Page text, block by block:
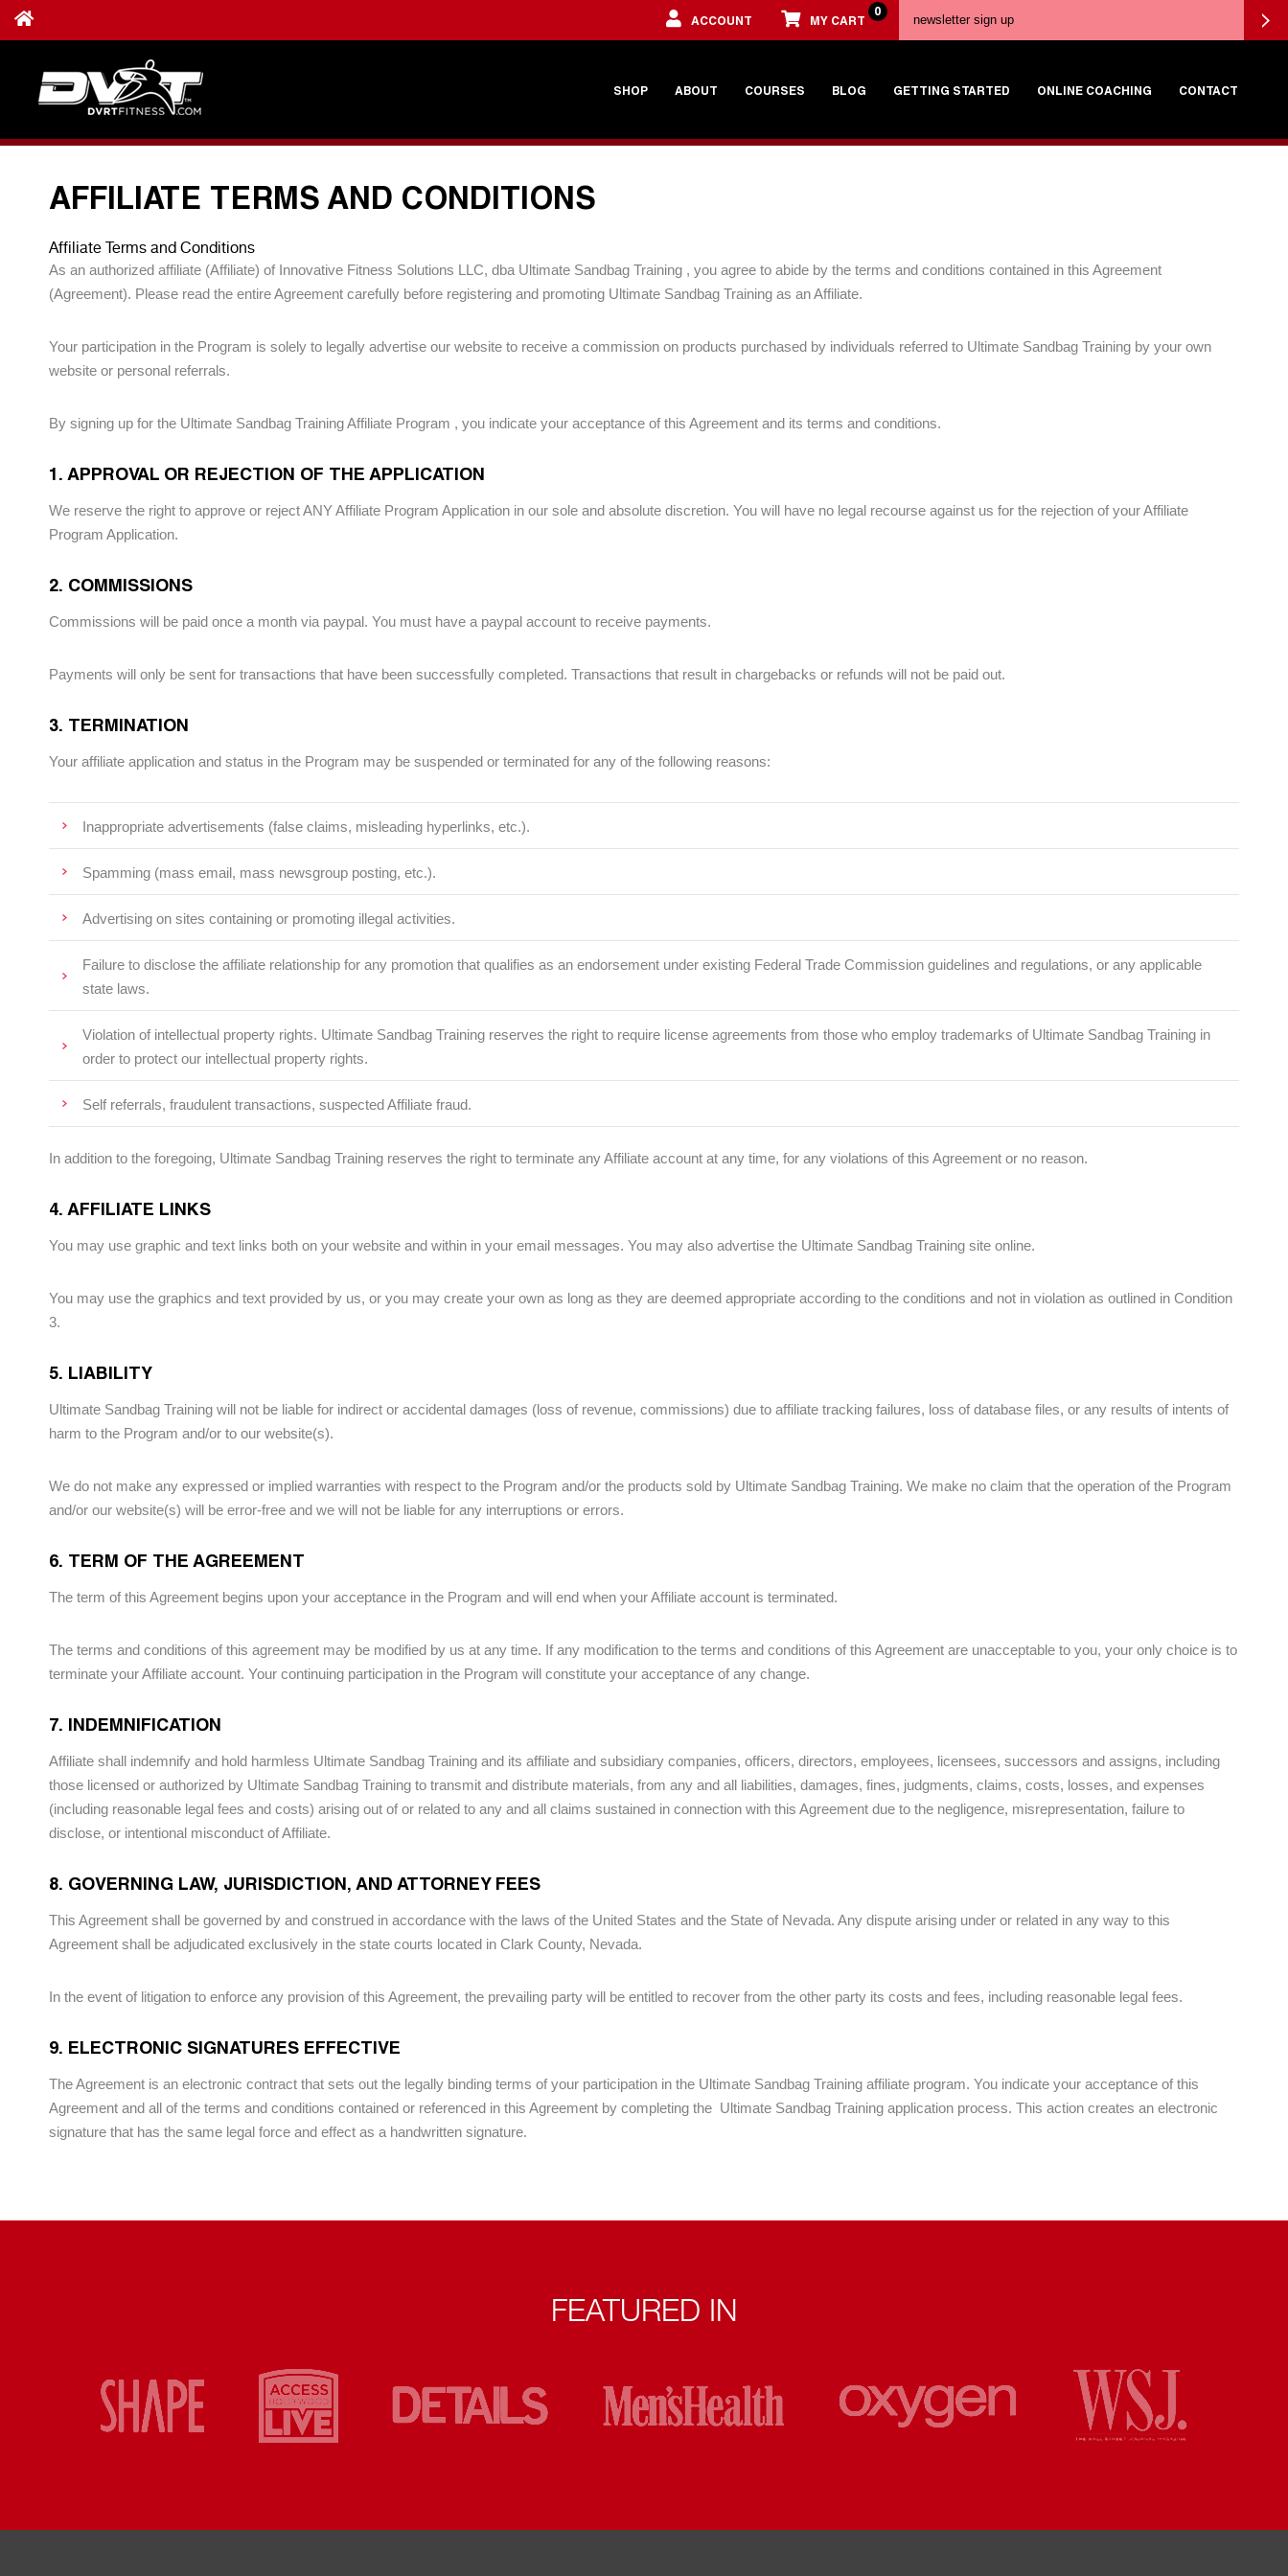
ACCOUNT MY CART
0
SHOP ABOUT COURSES BLOG GETTING STARTED ONLINE COACHING CONTACT
AFFILIATE TERMS AND CONDITIONS
Affiliate Terms and Conditions
As an authorized affiliate (Affiliate) of Innovative Fitness Solutions LLC, dba Ultimate Sandbag Training , you agree to abide by the terms and conditions contained in this Agreement
(Agreement). Please read the entire Agreement carefully before registering and promoting Ultimate Sandbag Training as an Affiliate.
Your participation in the Program is solely to legally advertise our website to receive a commission on products purchased by individuals referred to Ultimate Sandbag Training by your own
website or personal referrals.
By signing up for the Ultimate Sandbag Training Affiliate Program , you indicate your acceptance of this Agreement and its terms and conditions.
1. APPROVAL OR REJECTION OF THE APPLICATION
We reserve the right to approve or reject ANY Affiliate Program Application in our sole and absolute discretion. You will have no legal recourse against us for the rejection of your Affiliate
Program Application.
2. COMMISSIONS
Commissions will be paid once a month via paypal. You must have a paypal account to receive payments.
Payments will only be sent for transactions that have been successfully completed. Transactions that result in chargebacks or refunds will not be paid out.
3. TERMINATION
Your affiliate application and status in the Program may be suspended or terminated for any of the following reasons:
Inappropriate advertisements (false claims, misleading hyperlinks, etc.).
Spamming (mass email, mass newsgroup posting, etc.).
Advertising on sites containing or promoting illegal activities.
Failure to disclose the affiliate relationship for any promotion that qualifies as an endorsement under existing Federal Trade Commission guidelines and regulations, or any applicable
state laws.
Violation of intellectual property rights. Ultimate Sandbag Training reserves the right to require license agreements from those who employ trademarks of Ultimate Sandbag Training in
order to protect our intellectual property rights.
Self referrals, fraudulent transactions, suspected Affiliate fraud.
In addition to the foregoing, Ultimate Sandbag Training reserves the right to terminate any Affiliate account at any time, for any violations of this Agreement or no reason.
4. AFFILIATE LINKS
You may use graphic and text links both on your website and within in your email messages. You may also advertise the Ultimate Sandbag Training site online.
You may use the graphics and text provided by us, or you may create your own as long as they are deemed appropriate according to the conditions and not in violation as outlined in Condition
3.
5. LIABILITY
Ultimate Sandbag Training will not be liable for indirect or accidental damages (loss of revenue, commissions) due to affiliate tracking failures, loss of database files, or any results of intents of
harm to the Program and/or to our website(s).
We do not make any expressed or implied warranties with respect to the Program and/or the products sold by Ultimate Sandbag Training. We make no claim that the operation of the Program
and/or our website(s) will be error-free and we will not be liable for any interruptions or errors.
6. TERM OF THE AGREEMENT
The term of this Agreement begins upon your acceptance in the Program and will end when your Affiliate account is terminated.
The terms and conditions of this agreement may be modified by us at any time. If any modification to the terms and conditions of this Agreement are unacceptable to you, your only choice is to
terminate your Affiliate account. Your continuing participation in the Program will constitute your acceptance of any change.
7. INDEMNIFICATION
Affiliate shall indemnify and hold harmless Ultimate Sandbag Training and its affiliate and subsidiary companies, officers, directors, employees, licensees, successors and assigns, including
those licensed or authorized by Ultimate Sandbag Training to transmit and distribute materials, from any and all liabilities, damages, fines, judgments, claims, costs, losses, and expenses
(including reasonable legal fees and costs) arising out of or related to any and all claims sustained in connection with this Agreement due to the negligence, misrepresentation, failure to
disclose, or intentional misconduct of Affiliate.
8. GOVERNING LAW, JURISDICTION, AND ATTORNEY FEES
This Agreement shall be governed by and construed in accordance with the laws of the United States and the State of Nevada. Any dispute arising under or related in any way to this
Agreement shall be adjudicated exclusively in the state courts located in Clark County, Nevada.
In the event of litigation to enforce any provision of this Agreement, the prevailing party will be entitled to recover from the other party its costs and fees, including reasonable legal fees.
9. ELECTRONIC SIGNATURES EFFECTIVE
The Agreement is an electronic contract that sets out the legally binding terms of your participation in the Ultimate Sandbag Training affiliate program. You indicate your acceptance of this
Agreement and all of the terms and conditions contained or referenced in this Agreement by completing the Ultimate Sandbag Training application process. This action creates an electronic
signature that has the same legal force and effect as a handwritten signature.
FEATURED IN